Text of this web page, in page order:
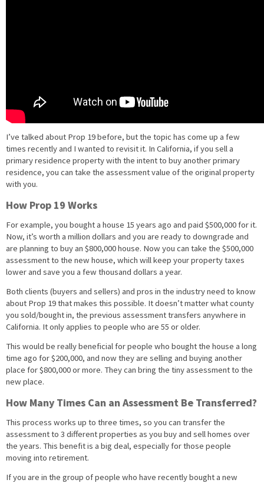
I’ve talked about Prop 19 before, but the topic has come up a few
times recently and I wanted to revisit it. In California, if you sell a
primary residence property with the intent to buy another primary
residence, you can take the assessment value of the original property
with you.
How Prop 19 Works
For example, you bought a house 15 years ago and paid $500,000 for it.
Now, it’s worth a million dollars and you are ready to downgrade and
are planning to buy an $800,000 house. Now you can take the $500,000
assessment to the new house, which will keep your property taxes
lower and save you a few thousand dollars a year.
Both clients (buyers and sellers) and pros in the industry need to know
about Prop 19 that makes this possible. It doesn’t matter what county
you sold/bought in, the previous assessment transfers anywhere in
California. It only applies to people who are 55 or older.
This would be really beneficial for people who bought the house a long
time ago for $200,000, and now they are selling and buying another
place for $800,000 or more. They can bring the tiny assessment to the
new place.
How Many Times Can an Assessment Be Transferred?
This process works up to three times, so you can transfer the
assessment to 3 different properties as you buy and sell homes over
the years. This benefit is a big deal, especially for those people
moving into retirement.
If you are in the group of people who have recently bought a new